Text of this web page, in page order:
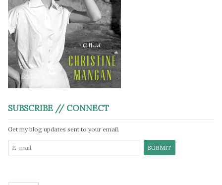
SUBSCRIBE // CONNECT
Get my blog updates sent to your email.